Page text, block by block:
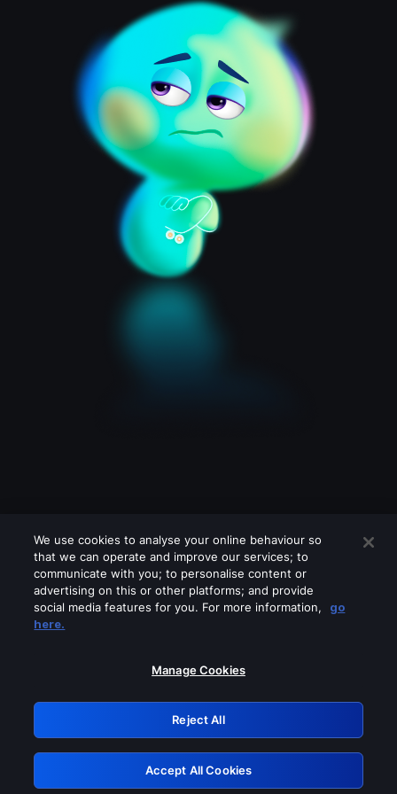
Please turn off any of these services
GRN: 0.41623017.1786030912.1f61b55
Retry
We use cookies to analyse your online behaviour so
that we can operate and improve our services; to
communicate with you; to personalise content or
advertising on this or other platforms; and provide
social media features for you. For more information,
go
here.
Manage Cookies
Reject All
Accept All Cookies